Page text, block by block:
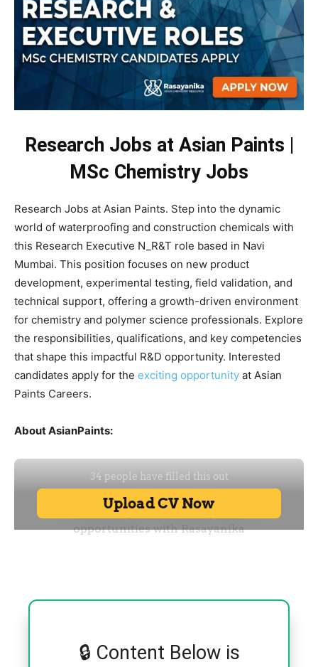
Research Jobs at Asian Paints |
MSc Chemistry Jobs
Research Jobs at Asian Paints. Step into the dynamic
world of waterproofing and construction chemicals with
this Research Executive N_R&T role based in Navi
Mumbai. This position focuses on new product
development, experimental testing, field validation, and
technical support, offering a growth-driven environment
for chemistry and polymer science professionals. Explore
the responsibilities, qualifications, and key competencies
that shape this impactful R&D opportunity. Interested
candidates apply for the exciting opportunity at Asian
Paints Careers.
About AsianPaints:
🔒 Content Below is